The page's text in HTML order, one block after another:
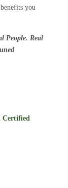
you
People. Real
Certified